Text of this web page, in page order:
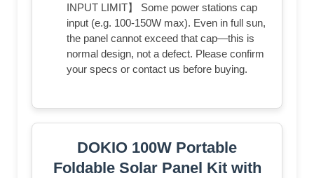
INPUT LIMIT】 Some power stations cap
input (e.g. 100-150W max). Even in full sun,
the panel cannot exceed that cap—this is
normal design, not a defect. Please confirm
your specs or contact us before buying.
DOKIO 100W Portable
Foldable Solar Panel Kit with